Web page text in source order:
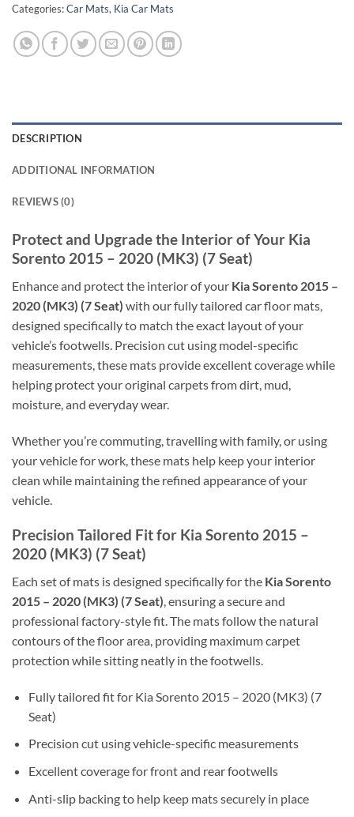
Categories:Car Mats, Kia Car Mats
DESCRIPTION
ADDITIONAL INFORMATION
REVIEWS (0)
Protect and Upgrade the Interior of Your Kia
Sorento 2015 – 2020 (MK3) (7 Seat)
Enhance and protect the interior of your Kia Sorento 2015 –
2020 (MK3) (7 Seat) with our fully tailored car floor mats,
designed specifically to match the exact layout of your
vehicle’s footwells. Precision cut using model-specific
measurements, these mats provide excellent coverage while
helping protect your original carpets from dirt, mud,
moisture, and everyday wear.
Whether you’re commuting, travelling with family, or using
your vehicle for work, these mats help keep your interior
clean while maintaining the refined appearance of your
vehicle.
Precision Tailored Fit for Kia Sorento 2015 –
2020 (MK3) (7 Seat)
Each set of mats is designed specifically for the Kia Sorento
2015 – 2020 (MK3) (7 Seat), ensuring a secure and
professional factory-style fit. The mats follow the natural
contours of the floor area, providing maximum carpet
protection while sitting neatly in the footwells.
Fully tailored fit for Kia Sorento 2015 – 2020 (MK3) (7
Seat)
Precision cut using vehicle-specific measurements
Excellent coverage for front and rear footwells
Anti-slip backing to help keep mats securely in place